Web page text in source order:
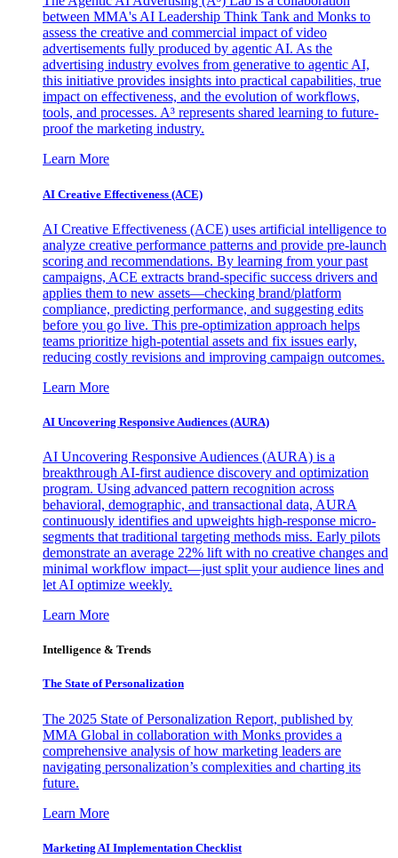
between MMA's AI Leadership Think Tank and Monks to
assess the creative and commercial impact of video
advertisements fully produced by agentic AI. As the
advertising industry evolves from generative to agentic AI,
this initiative provides insights into practical capabilities, true
impact on effectiveness, and the evolution of workflows,
tools, and processes. A³ represents shared learning to future-
proof the marketing industry.
Learn More
AI Creative Effectiveness (ACE)
AI Creative Effectiveness (ACE) uses artificial intelligence to
analyze creative performance patterns and provide pre-launch
scoring and recommendations. By learning from your past
campaigns, ACE extracts brand-specific success drivers and
applies them to new assets—checking brand/platform
compliance, predicting performance, and suggesting edits
before you go live. This pre-optimization approach helps
teams prioritize high-potential assets and fix issues early,
reducing costly revisions and improving campaign outcomes.
Learn More
AI Uncovering Responsive Audiences (AURA)
AI Uncovering Responsive Audiences (AURA) is a
breakthrough AI-first audience discovery and optimization
program. Using advanced pattern recognition across
behavioral, demographic, and transactional data, AURA
continuously identifies and upweights high-response micro-
segments that traditional targeting methods miss. Early pilots
demonstrate an average 22% lift with no creative changes and
minimal workflow impact—just split your audience lines and
let AI optimize weekly.
Learn More
Intelligence & Trends
The State of Personalization
The 2025 State of Personalization Report, published by
MMA Global in collaboration with Monks provides a
comprehensive analysis of how marketing leaders are
navigating personalization’s complexities and charting its
future.
Learn More
Marketing AI Implementation Checklist